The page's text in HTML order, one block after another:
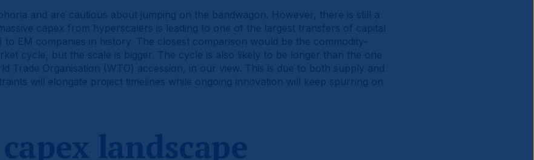
and are cautious about jumping on the bandwagon. However, there is still a
capex from hyperscalers is leading to one of the largest transfers of capital
EM companies in history. The closest comparison would be the commodity-
cycle, but the scale is bigger. The cycle is also likely to be longer than the one
Trade Organisation (WTO) accession, in our view. This is due to both supply and
will elongate project timelines while ongoing innovation will keep spurring on
landscape